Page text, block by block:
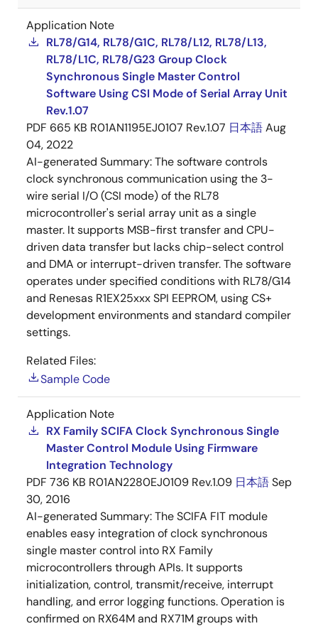
Application Note
RL78/G14, RL78/G1C, RL78/L12, RL78/L13,
RL78/L1C, RL78/G23 Group Clock
Synchronous Single Master Control
Software Using CSI Mode of Serial Array Unit
Rev.1.07
PDF 665 KB R01AN1195EJ0107 Rev.1.07 日本語Aug
04, 2022
AI-generated Summary:The software controls
clock synchronous communication using the 3-
wire serial I/O (CSI mode) of the RL78
microcontroller's serial array unit as a single
master. It supports MSB-first transfer and CPU-
driven data transfer but lacks chip-select control
and DMA or interrupt-driven transfer. The software
operates under specified conditions with RL78/G14
and Renesas R1EX25xxx SPI EEPROM, using CS+
development environments and standard compiler
settings.
Related Files:
Sample Code
Application Note
RX Family SCIFA Clock Synchronous Single
Master Control Module Using Firmware
Integration Technology
PDF 736 KB R01AN2280EJ0109 Rev.1.09 日本語Sep
30, 2016
AI-generated Summary:The SCIFA FIT module
enables easy integration of clock synchronous
single master control into RX Family
microcontrollers through APIs. It supports
initialization, control, transmit/receive, interrupt
handling, and error logging functions. Operation is
confirmed on RX64M and RX71M groups with